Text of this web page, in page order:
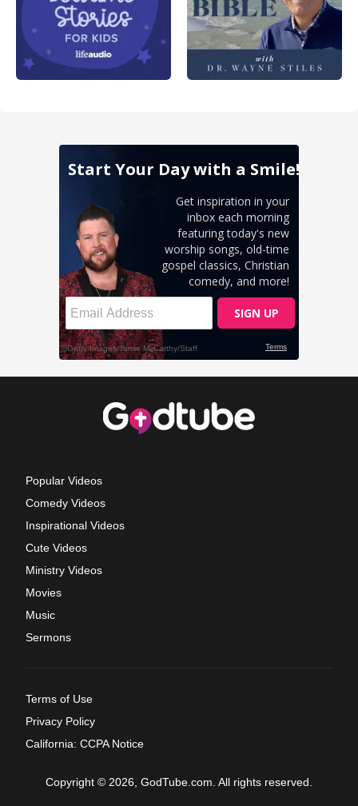
Popular Videos
Comedy Videos
Inspirational Videos
Cute Videos
Ministry Videos
Movies
Music
Sermons
Terms of Use
Privacy Policy
California: CCPA Notice
Copyright © 2026, GodTube.com. All rights reserved.